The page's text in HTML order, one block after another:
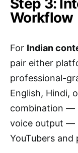
Step 3:
Workflow
For Indian
pair either
professional-
English, Hindi,
combination —
voice output —
YouTubers